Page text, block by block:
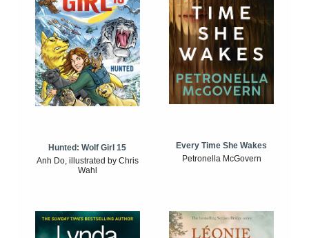
Hunted: Wolf Girl 15
Anh Do, illustrated by Chris
Wahl
Every Time She Wakes
Petronella McGovern